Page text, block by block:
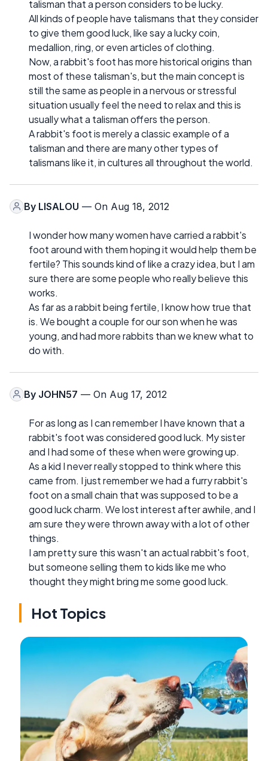
talisman that a person considers to be lucky.
All kinds of people have talismans that they consider
to give them good luck, like say a lucky coin,
medallion, ring, or even articles of clothing.
Now, a rabbit's foot has more historical origins than
most of these talisman's, but the main concept is
still the same as people in a nervous or stressful
situation usually feel the need to relax and this is
usually what a talisman offers the person.
A rabbit's foot is merely a classic example of a
talisman and there are many other types of
talismans like it, in cultures all throughout the world.
By LISALOU — On Aug 18, 2012
I wonder how many women have carried a rabbit's
foot around with them hoping it would help them be
fertile? This sounds kind of like a crazy idea, but I am
sure there are some people who really believe this
works.
As far as a rabbit being fertile, I know how true that
is. We bought a couple for our son when he was
young, and had more rabbits than we knew what to
do with.
By JOHN57 — On Aug 17, 2012
For as long as I can remember I have known that a
rabbit's foot was considered good luck. My sister
and I had some of these when were growing up.
As a kid I never really stopped to think where this
came from. I just remember we had a furry rabbit's
foot on a small chain that was supposed to be a
good luck charm. We lost interest after awhile, and I
am sure they were thrown away with a lot of other
things.
I am pretty sure this wasn't an actual rabbit's foot,
but someone selling them to kids like me who
thought they might bring me some good luck.
Hot Topics